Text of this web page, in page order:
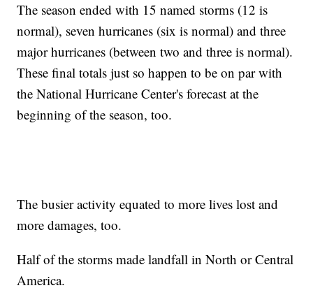
The season ended with 15 named storms (12 is
normal), seven hurricanes (six is normal) and three
major hurricanes (between two and three is normal).
These final totals just so happen to be on par with
the National Hurricane Center's forecast at the
beginning of the season, too.
The busier activity equated to more lives lost and
more damages, too.
Half of the storms made landfall in North or Central
America.